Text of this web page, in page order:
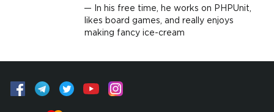
In his free time, he works on PHPUnit,
likes board games, and really enjoys
making fancy ice-cream